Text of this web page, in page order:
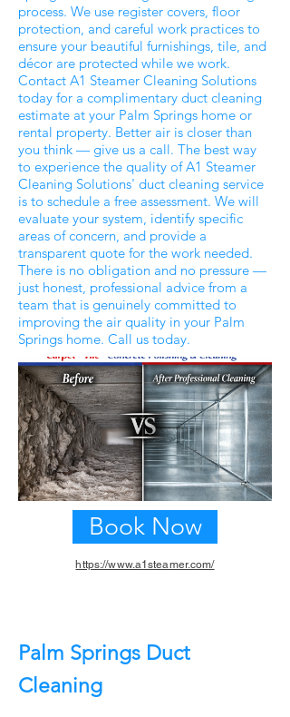
process. We use register covers, floor
protection, and careful work practices to
ensure your beautiful furnishings, tile, and
décor are protected while we work.
Contact A1 Steamer Cleaning Solutions
today for a complimentary duct cleaning
estimate at your Palm Springs home or
rental property. Better air is closer than
you think — give us a call. The best way
to experience the quality of A1 Steamer
Cleaning Solutions' duct cleaning service
is to schedule a free assessment. We will
evaluate your system, identify specific
areas of concern, and provide a
transparent quote for the work needed.
There is no obligation and no pressure —
just honest, professional advice from a
team that is genuinely committed to
improving the air quality in your Palm
Springs home. Call us today.
Book Now
https://www.a1steamer.com/
Palm Springs Duct
Cleaning